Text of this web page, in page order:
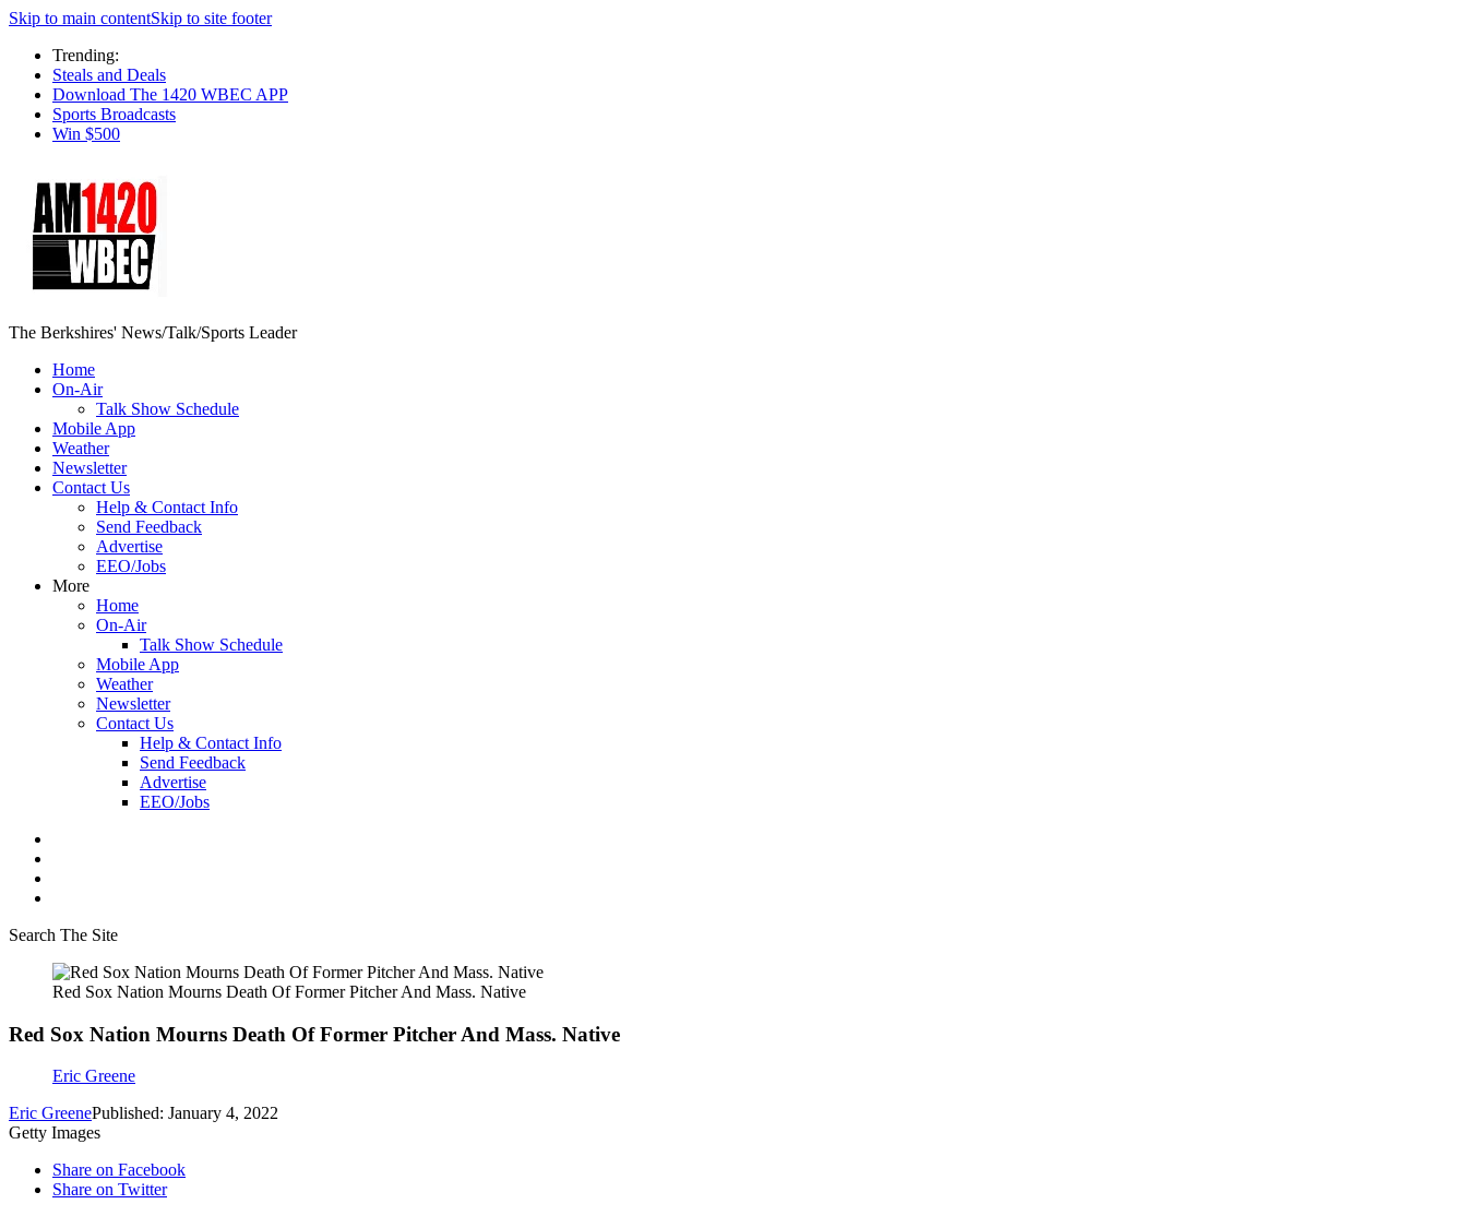
Skip to main contentSkip to site footer
Trending:
Steals and Deals
Download The 1420 WBEC APP
Sports Broadcasts
Win $500
The Berkshires' News/Talk/Sports Leader
Home
On-Air
Talk Show Schedule
Mobile App
Weather
Newsletter
Contact Us
Help & Contact Info
Send Feedback
Advertise
EEO/Jobs
More
Home
On-Air
Talk Show Schedule
Mobile App
Weather
Newsletter
Contact Us
Help & Contact Info
Send Feedback
Advertise
EEO/Jobs
Search The Site
Red Sox Nation Mourns Death Of Former Pitcher And Mass. Native
Red Sox Nation Mourns Death Of Former Pitcher And Mass. Native
Eric Greene
Eric GreenePublished: January 4, 2022
Getty Images
Share on Facebook
Share on Twitter